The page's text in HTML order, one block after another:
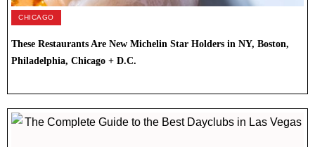
CHICAGO
These Restaurants Are New Michelin Star Holders in NY, Boston,
Philadelphia, Chicago + D.C.